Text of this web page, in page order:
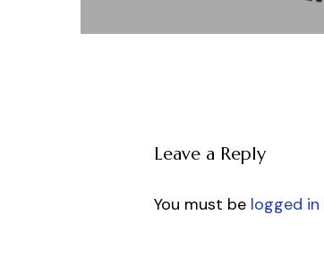
Leave a Reply
You must be logged in